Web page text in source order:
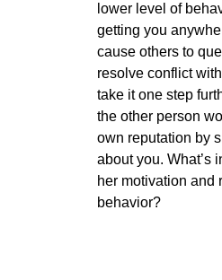
lower level of
getting you
cause others to
resolve conflict
take it one step
the other person
own reputation by
about you. What’s
her motivation and
behavior?